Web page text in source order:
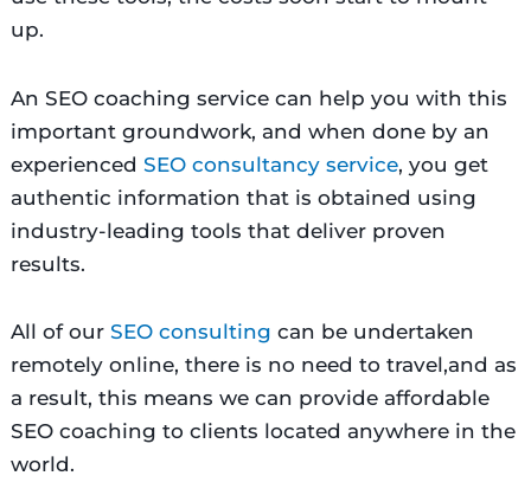
up.
An SEO coaching service can help you with this
important groundwork, and when done by an
experienced SEO consultancy service, you get
authentic information that is obtained using
industry-leading tools that deliver proven
results.
All of our SEO consulting can be undertaken
remotely online, there is no need to travel,and as
a result, this means we can provide affordable
SEO coaching to clients located anywhere in the
world.